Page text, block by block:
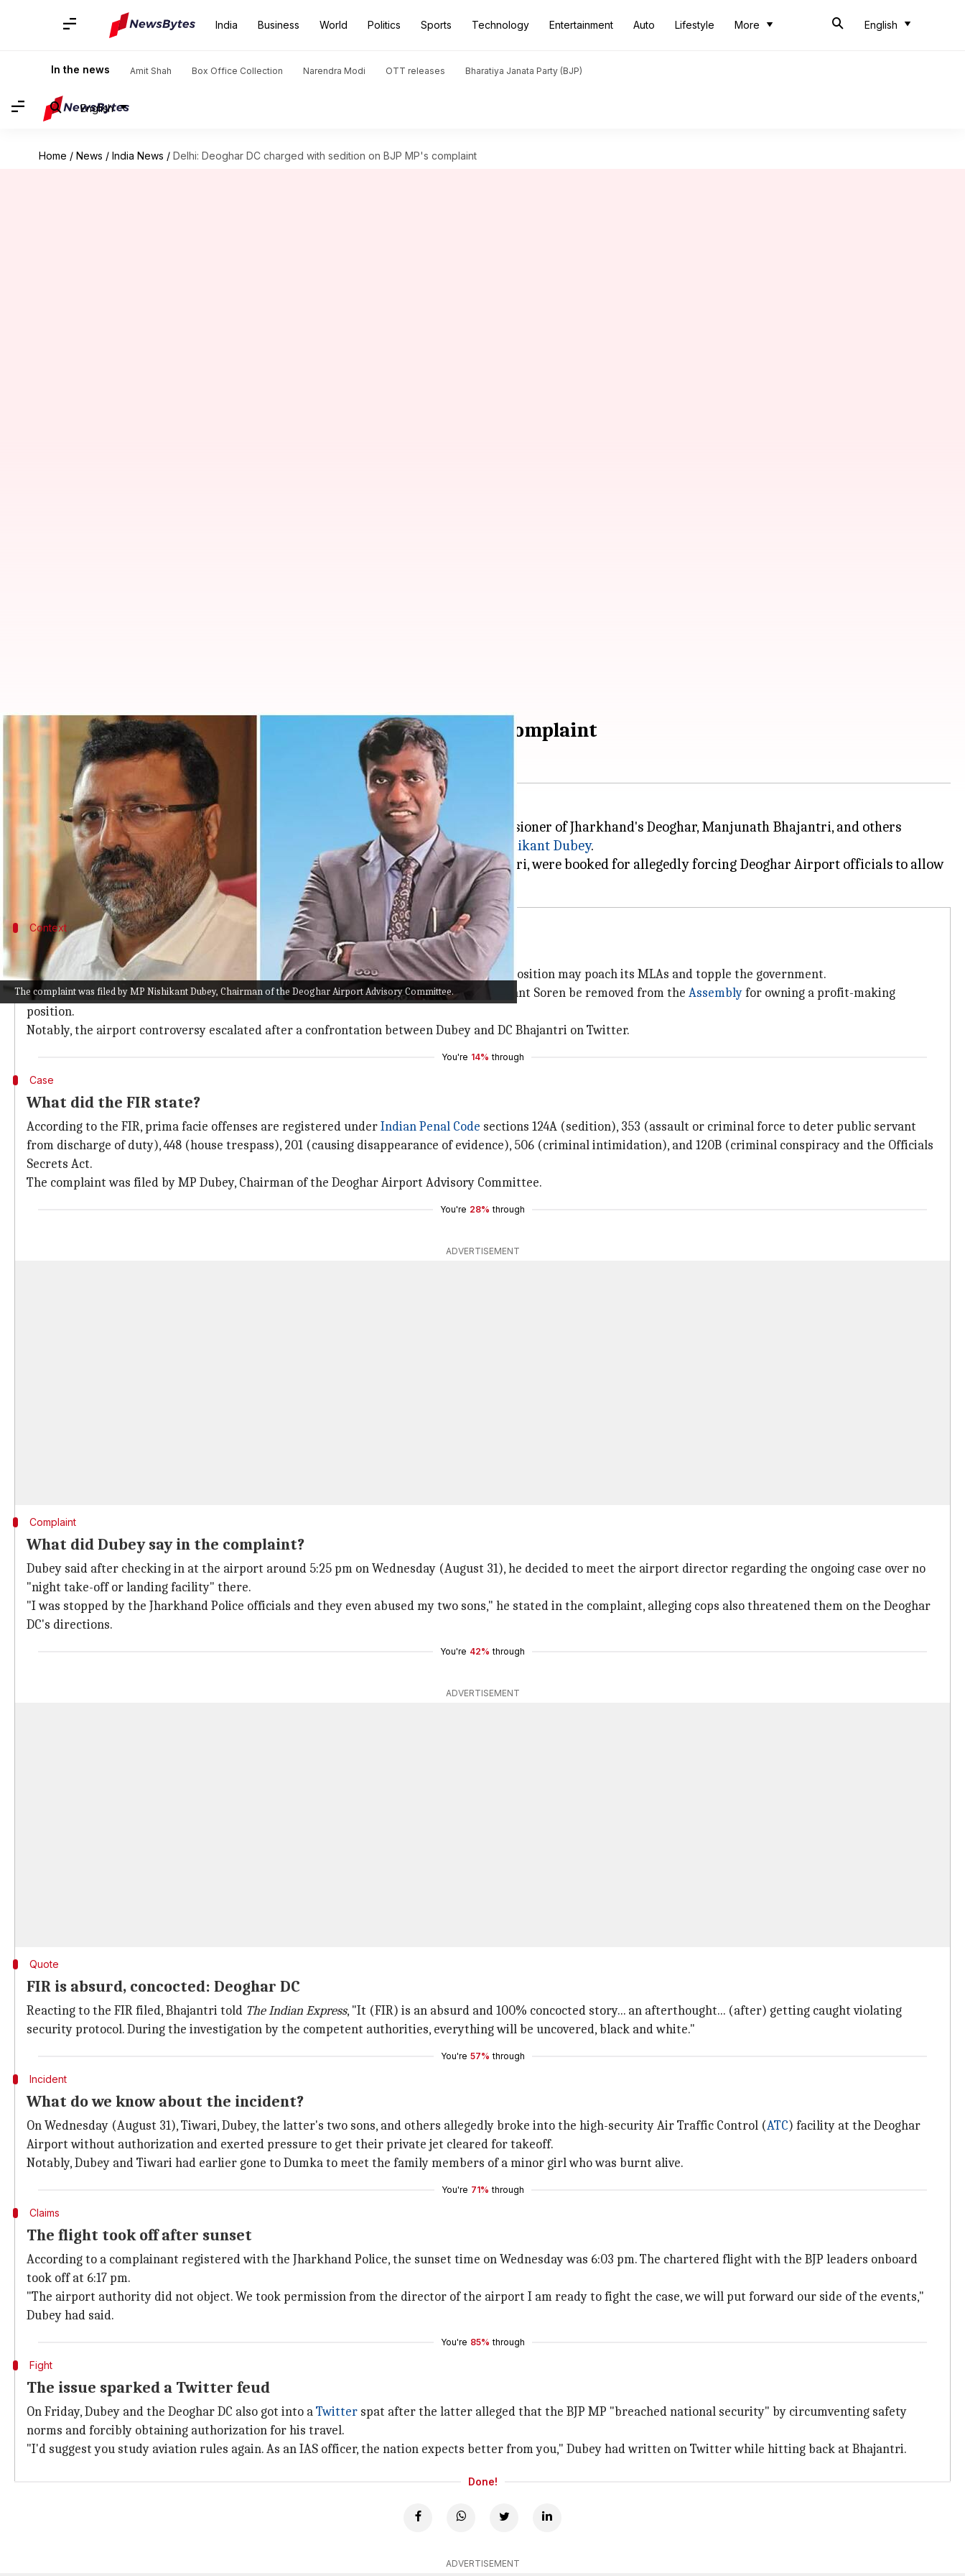
India Business World Politics Sports Technology Entertainment Auto Lifestyle More English
In the news Amit Shah Box Office Collection Narendra Modi OTT releases Bharatiya Janata Party (BJP)
English
Home / News / India News / Delhi: Deoghar DC charged with sedition on BJP MP's complaint
The complaint was filed by MP Nishikant Dubey, Chairman of the Deoghar Airport Advisory Committee.
Delhi: Deoghar DC charged with sedition on BJP MP's complaint
Manzoor-ul-Hassan Sep 04, 2022 11:49 am
What's the story
TheDelhi Police has filed a "zero FIR" charging sedition against the deputy commissioner of Jharkhand's Deoghar, Manjunath Bhajantri, and others
following a complaint by Bharatiya Janata Party (BJP) Member of Parliament,Nishikant Dubey.
The development comes after nine people, including Dubey and BJP MP Manoj Tiwari, were booked for allegedly forcing Deoghar Airport officials to allow
Context
Why does this story matter?
Jharkhand is already in a political crisis, with the governing alliance fearful that the Opposition may poach its MLAs and topple the government.
The issue erupted after the Election Commission of India (ECI) suggested that CM Hemant Soren be removed from the Assemblyfor owning a profit-making
position.
Notably, the airport controversy escalated after a confrontation between Dubey and DC Bhajantri on Twitter.
You're 14% through
Case
What did the FIR state?
According to the FIR, prima facie offenses are registered underIndian Penal Code sections 124A (sedition), 353 (assault or criminal force to deter public servant
from discharge of duty), 448 (house trespass), 201 (causing disappearance of evidence), 506 (criminal intimidation), and 120B (criminal conspiracy and the Officials
Secrets Act.
The complaint was filed by MP Dubey, Chairman of the Deoghar Airport Advisory Committee.
You're 28% through
ADVERTISEMENT
Complaint
What did Dubey say in the complaint?
Dubey said after checking in at the airport around 5:25 pm on Wednesday (August 31), he decided to meet the airport director regarding the ongoing case over no
"night take-off or landing facility" there.
"I was stopped by the Jharkhand Police officials and they even abused my two sons," he stated in the complaint, alleging cops also threatened them on the Deoghar
DC's directions.
You're 42% through
ADVERTISEMENT
Quote
FIR is absurd, concocted: Deoghar DC
Reacting to the FIR filed, Bhajantri told The Indian Express, "It (FIR) is an absurd and 100% concocted story... an afterthought... (after) getting caught violating
security protocol. During the investigation by the competent authorities, everything will be uncovered, black and white."
You're 57% through
Incident
What do we know about the incident?
On Wednesday (August 31), Tiwari, Dubey, the latter's two sons, and others allegedly broke into the high-security Air Traffic Control (ATC) facility at the Deoghar
Airport without authorization and exerted pressure to get their private jet cleared for takeoff.
Notably, Dubey and Tiwari had earlier gone to Dumka to meet the family members of a minor girl who was burnt alive.
You're 71% through
Claims
The flight took off after sunset
According to a complainant registered with the Jharkhand Police, the sunset time on Wednesday was 6:03 pm. The chartered flight with the BJP leaders onboard
took off at 6:17 pm.
"The airport authority did not object. We took permission from the director of the airport I am ready to fight the case, we will put forward our side of the events,"
Dubey had said.
You're 85% through
Fight
The issue sparked a Twitter feud
On Friday, Dubey and the Deoghar DC also got into aTwitter spat after the latter alleged that the BJP MP "breached national security" by circumventing safety
norms and forcibly obtaining authorization for his travel.
"I'd suggest you study aviation rules again. As an IAS officer, the nation expects better from you," Dubey had written on Twitter while hitting back at Bhajantri.
Done!
ADVERTISEMENT